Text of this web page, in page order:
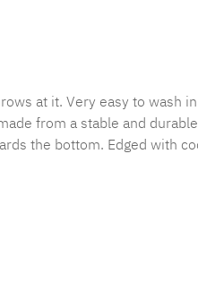
at it. Very easy to wash
from a stable and
the bottom. Edged with